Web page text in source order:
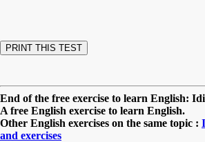
End of the free exercise to learn English:
A free English exercise to learn English.
Other English exercises on the same topic :
and exercises